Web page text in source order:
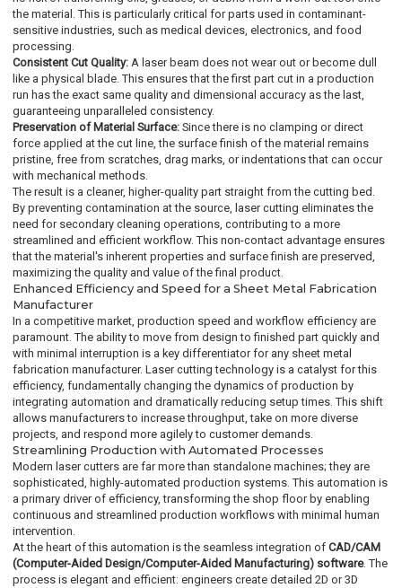
the material. This is particularly critical for parts used in contaminant-
sensitive industries, such as medical devices, electronics, and food
processing.
Consistent Cut Quality: A laser beam does not wear out or become dull
like a physical blade. This ensures that the first part cut in a production
run has the exact same quality and dimensional accuracy as the last,
guaranteeing unparalleled consistency.
Preservation of Material Surface: Since there is no clamping or direct
force applied at the cut line, the surface finish of the material remains
pristine, free from scratches, drag marks, or indentations that can occur
with mechanical methods.
The result is a cleaner, higher-quality part straight from the cutting bed.
By preventing contamination at the source, laser cutting eliminates the
need for secondary cleaning operations, contributing to a more
streamlined and efficient workflow. This non-contact advantage ensures
that the material's inherent properties and surface finish are preserved,
maximizing the quality and value of the final product.
Enhanced Efficiency and Speed for a Sheet Metal Fabrication
Manufacturer
In a competitive market, production speed and workflow efficiency are
paramount. The ability to move from design to finished part quickly and
with minimal interruption is a key differentiator for any sheet metal
fabrication manufacturer. Laser cutting technology is a catalyst for this
efficiency, fundamentally changing the dynamics of production by
integrating automation and dramatically reducing setup times. This shift
allows manufacturers to increase throughput, take on more diverse
projects, and respond more agilely to customer demands.
Streamlining Production with Automated Processes
Modern laser cutters are far more than standalone machines; they are
sophisticated, highly-automated production systems. This automation is
a primary driver of efficiency, transforming the shop floor by enabling
continuous and streamlined production workflows with minimal human
intervention.
At the heart of this automation is the seamless integration ofCAD/CAM
(Computer-Aided Design/Computer-Aided Manufacturing) software. The
process is elegant and efficient: engineers create detailed 2D or 3D